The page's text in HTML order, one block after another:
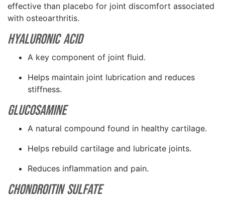
effective than placebo for joint discomfort associated
with osteoarthritis.
Hyaluronic Acid
A key component of joint fluid.
Helps maintain joint lubrication and reduces
stiffness.
Glucosamine
A natural compound found in healthy cartilage.
Helps rebuild cartilage and lubricate joints.
Reduces inflammation and pain.
Chondroitin Sulfate